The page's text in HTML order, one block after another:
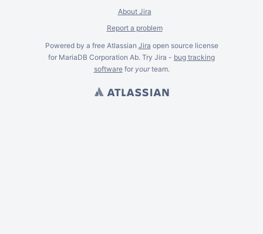
About Jira
Report a problem
Powered by a free Atlassian Jira open source license
for MariaDB Corporation Ab. Try Jira - bug tracking
softwarefor yourteam.